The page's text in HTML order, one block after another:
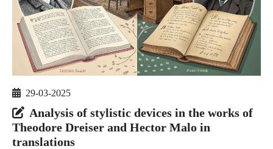
29-03-2025
Analysis of stylistic devices in the works of
Theodore Dreiser and Hector Malo in
translations